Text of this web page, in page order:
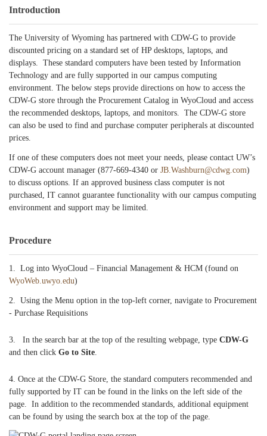
Introduction
The University of Wyoming has partnered with CDW-G to provide
discounted pricing on a standard set of HP desktops, laptops, and
displays. These standard computers have been tested by Information
Technology and are fully supported in our campus computing
environment. The below steps provide directions on how to access the
CDW-G store through the Procurement Catalog in WyoCloud and access
the recommended desktops, laptops, and monitors. The CDW-G store
can also be used to find and purchase computer peripherals at discounted
prices.
If one of these computers does not meet your needs, please contact UW’s
CDW-G account manager (877-669-4340 or JB.Washburn@cdwg.com)
to discuss options. If an approved business class computer is not
purchased, IT cannot guarantee functionality with our campus computing
environment and support may be limited.
Procedure
1. Log into WyoCloud – Financial Management & HCM (found on
WyoWeb.uwyo.edu)
2. Using the Menu option in the top-left corner, navigate to Procurement
- Purchase Requisitions
3. In the search bar at the top of the resulting webpage, type CDW-G
and then click Go to Site.
4. Once at the CDW-G Store, the standard computers recommended and
fully supported by IT can be found in the links on the left side of the
page. In addition to the recommended standards, additional equipment
can be found by using the search box at the top of the page.